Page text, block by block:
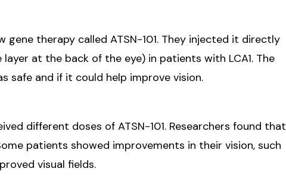
therapy called ATSN-101. They injected it directly
at the back of the eye) in patients with LCA1. The
safe and if it could help improve vision.
different doses of ATSN-101. Researchers found that
patients showed improvements in their vision, such
visual fields.